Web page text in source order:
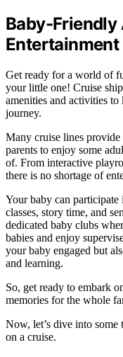
Baby-
Entertainment
Get ready for a world of
your little one! Cruise
amenities and activities
journey.
Many cruise lines
parents to enjoy some
of. From interactive
there is no shortage of
Your baby can participate
classes, story time, and
dedicated baby clubs
babies and enjoy
your baby engaged but
and learning.
So, get ready to embark
memories for the whole
Now, let’s dive into
on a cruise.